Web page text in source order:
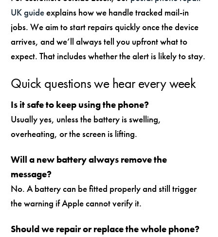
UK guideexplains how we handle tracked mail-in
jobs. We aim to start repairs quickly once the device
arrives, and we’ll always tell you upfront what to
expect. That includes whether the alert is likely to stay.
Quick questions we hear every week
Is it safe to keep using the phone?
Usually yes, unless the battery is swelling,
overheating, or the screen is lifting.
Will a new battery always remove the
message?
No. A battery can be fitted properly and still trigger
the warning if Apple cannot verify it.
Should we repair or replace the whole phone?